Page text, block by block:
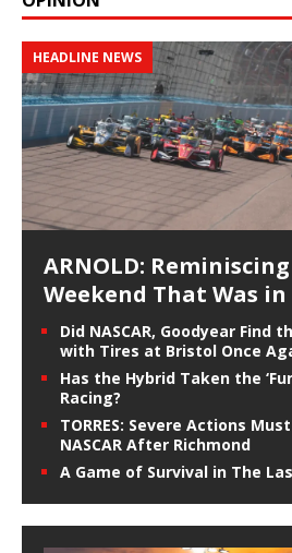
HEADLINE NEWS
ARNOLD:
Weekend That Was
Did NASCAR, Goodyear Find
with Tires at Bristol Once
Has the Hybrid Taken the
Racing?
TORRES: Severe Actions
NASCAR After Richmond
A Game of Survival in The